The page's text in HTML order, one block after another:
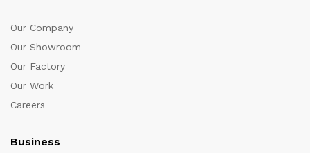
Our Company
Our Showroom
Our Factory
Our Work
Careers
Business